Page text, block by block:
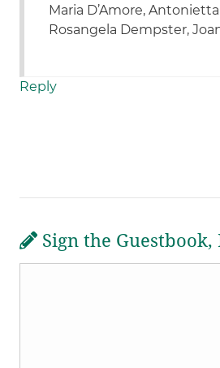
Maria D’Amore,
Rosangela Dempster,
Reply
Sign the Guestbook,